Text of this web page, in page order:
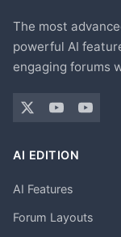
The most
powerful AI
engaging forums
AI EDITION
AI Features
Forum Layouts